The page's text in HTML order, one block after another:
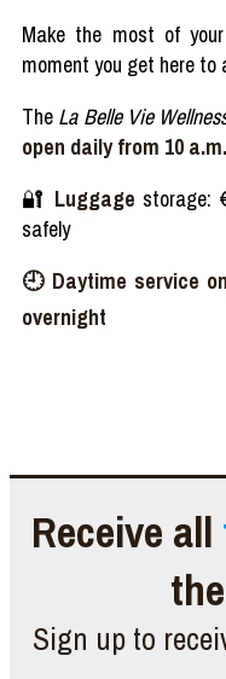
Make the most ofyour
moment you get here to
The La Belle Vie
open daily from 10
🔐 Luggage storage:
safely
🕘 Daytime service
overnight
Receive all
Sign up to